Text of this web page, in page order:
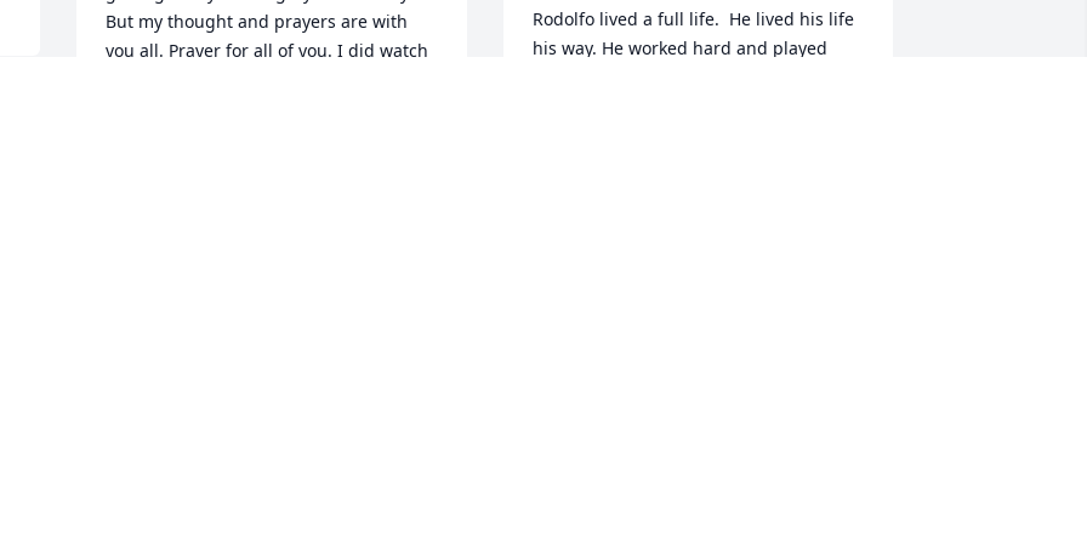
But my thought and prayers are with
you all. Prayer for all of you. I did watch
Rodolfo lived a full life.  He lived his life
his way. He worked hard and played